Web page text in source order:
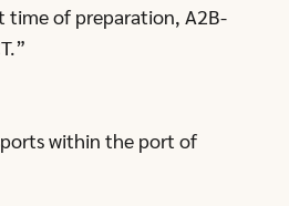
time of preparation, A2B-
within the port of